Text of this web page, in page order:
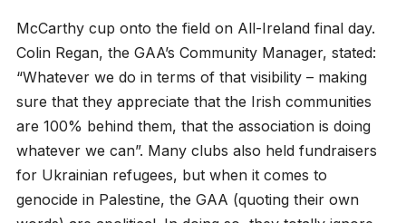
McCarthy cup onto the field on All-Ireland final day.
Colin Regan, the GAA’s Community Manager, stated:
“Whatever we do in terms of that visibility – making
sure that they appreciate that the Irish communities
are 100% behind them, that the association is doing
whatever we can”. Many clubs also held fundraisers
for Ukrainian refugees, but when it comes to
genocide in Palestine, the GAA (quoting their own